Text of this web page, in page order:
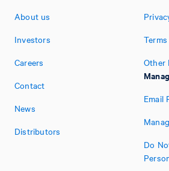
About us
Investors
Careers
Contact
News
Distributors
Other
Email
Do